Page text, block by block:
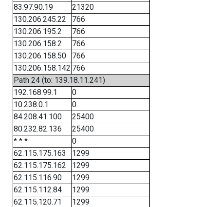
83.97.90.19
21320
130.206.245.22
766
130.206.195.2
766
130.206.158.2
766
130.206.158.50
766
130.206.158.142 766
Path 24 (to: 139.18.11.241)
192.168.99.1
0
10.238.0.1
0
84.208.41.100
25400
80.232.82.136
25400
* * *
0
62.115.175.163
1299
62.115.175.162
1299
62.115.116.90
1299
62.115.112.84
1299
62.115.120.71
1299